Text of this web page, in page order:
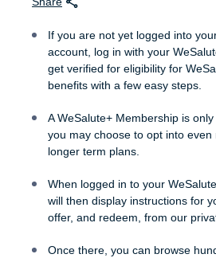
If you are not yet logged into
account, log in with your
get verified for eligibility for
benefits with a few easy steps.
A WeSalute+ Membership is
you may choose to opt into
longer term plans.
When logged in to your
will then display instructions for
offer, and redeem, from our
Once there, you can browse